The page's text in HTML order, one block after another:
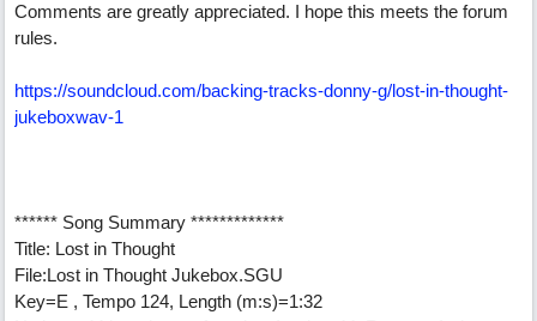
Comments are greatly appreciated. I hope this meets the forum
rules.
https://soundcloud.com/backing-tracks-donny-g/lost-in-thought-
jukeboxwav-1
****** Song Summary *************
Title: Lost in Thought
File:Lost in Thought Jukebox.SGU
Key=E , Tempo 124, Length (m:s)=1:32